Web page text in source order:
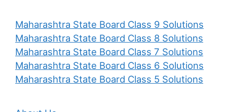
Maharashtra State Board Class 9 Solutions
Maharashtra State Board Class 8 Solutions
Maharashtra State Board Class 7 Solutions
Maharashtra State Board Class 6 Solutions
Maharashtra State Board Class 5 Solutions